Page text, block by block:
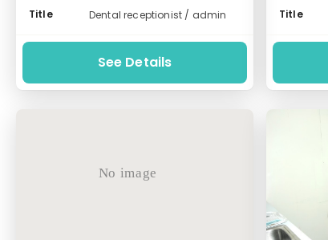
Title
Dental receptionist / admin
See Details
Title
No image